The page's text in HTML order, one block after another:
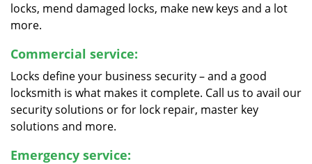
locks, mend damaged locks, make new keys and a lot
more.
Commercial service:
Locks define your business security – and a good
locksmith is what makes it complete. Call us to avail our
security solutions or for lock repair, master key
solutions and more.
Emergency service: